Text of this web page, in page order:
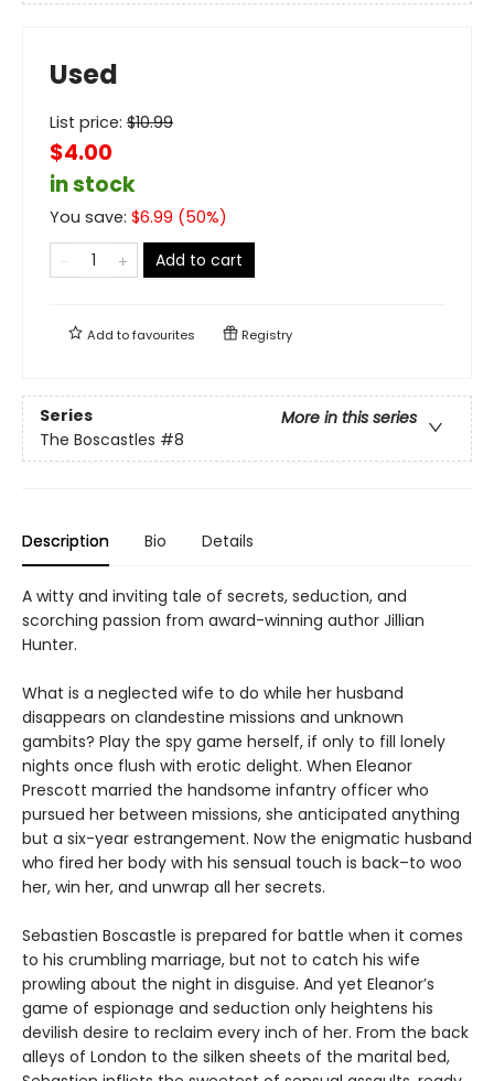
Used
List price: $10.99
$4.00
in stock
You save: $6.99 (50%)
Add to cart
Add tofavourites Registry
Series
More in this series
The Boscastles #8
Description Bio Details
A witty and inviting tale of secrets, seduction, and
scorching passion from award-winning author Jillian
Hunter.
What is a neglected wife to do while her husband
disappears on clandestine missions and unknown
gambits? Play the spy game herself, if only to fill lonely
nights once flush with erotic delight. When Eleanor
Prescott married the handsome infantry officer who
pursued her between missions, she anticipated anything
but a six-year estrangement. Now the enigmatic husband
who fired her body with his sensual touch is back–to woo
her, win her, and unwrap all her secrets.
Sebastien Boscastle is prepared for battle when it comes
to his crumbling marriage, but not to catch his wife
prowling about the night in disguise. And yet Eleanor’s
game of espionage and seduction only heightens his
devilish desire to reclaim every inch of her. From the back
alleys of London to the silken sheets of the marital bed,